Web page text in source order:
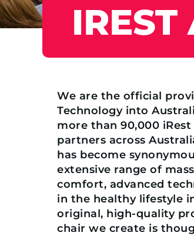
We are the official
Technology into
more than 90,000
partners across
has become
extensive range of
comfort, advanced
in the healthy lifestyle
original, high-quality
chair we create is